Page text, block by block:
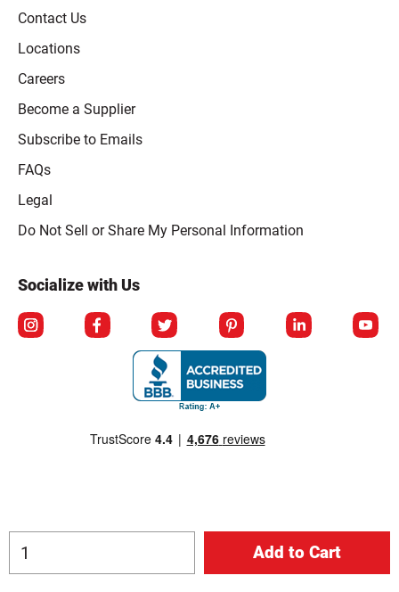
Contact Us
Locations
Careers
Become a Supplier
Subscribe to Emails
FAQs
Legal
Click to open opt-out modal
Do Not Sell or Share My Personal Information
Socialize with Us